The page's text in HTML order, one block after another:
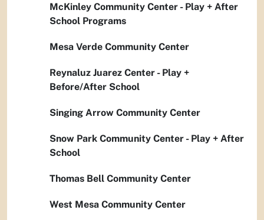
McKinley Community Center - Play + After
School Programs
Mesa Verde Community Center
Reynaluz Juarez Center - Play +
Before/After School
Singing Arrow Community Center
Snow Park Community Center - Play + After
School
Thomas Bell Community Center
West Mesa Community Center